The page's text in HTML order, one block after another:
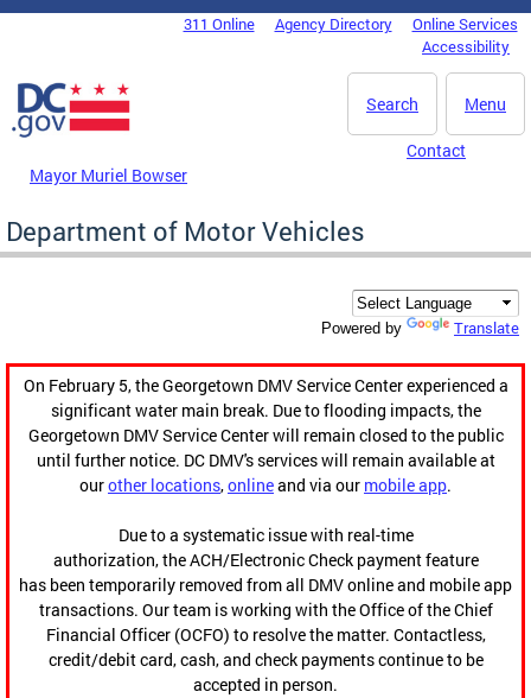
Skip to main content
DC Agency Top Menu311 Online Agency Directory
Online Services
Accessibility
Menu
Search
Mayor Muriel Bowser
Contact
Department of Motor Vehicles
Powered by Translate
On February 5, the Georgetown DMV Service Center experienced a
significant water main break. Due to flooding impacts, the
Georgetown DMV Service Center will remain closed to the public
until further notice. DC DMV's services will remain available at
ourother locations,onlineand via our mobile app.
Due to a systematic issue with real-time
authorization, the ACH/Electronic Check payment feature
has been temporarily removed from all DMV online and mobile app
transactions. Our team is working with the Office of the Chief
Financial Officer (OCFO) to resolve the matter. Contactless,
credit/debit card, cash, and check payments continue to be
accepted in person.